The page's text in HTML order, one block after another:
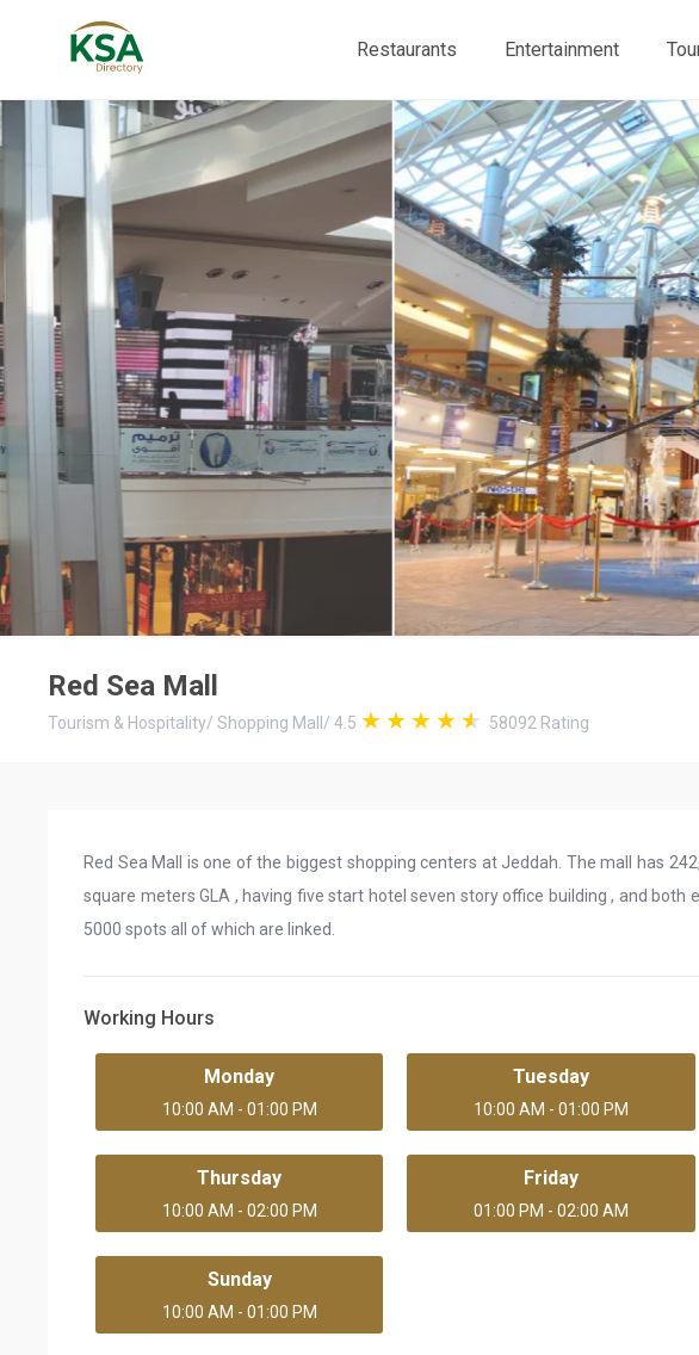
Restaurants Entertainment
Red Sea Mall
Tourism & Hospitality/ Shopping Mall / 4.5 58092 Rating
Red Sea Mall is one of the biggest shopping centers at Jeddah. The mall has
square meters GLA , having five start hotel seven story office building , and both
5000 spots all of which are linked.
Working Hours
Monday
10:00 AM - 01:00 PM
Tuesday
10:00 AM - 01:00 PM
Thursday
10:00 AM - 02:00 PM
Friday
01:00 PM - 02:00 AM
Sunday
10:00 AM - 01:00 PM